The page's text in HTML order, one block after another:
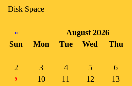
Disk Space
«
August 2026
Sun
Mon Tue Wed Thu
2
3 4 5 6
9 10 11 12 13